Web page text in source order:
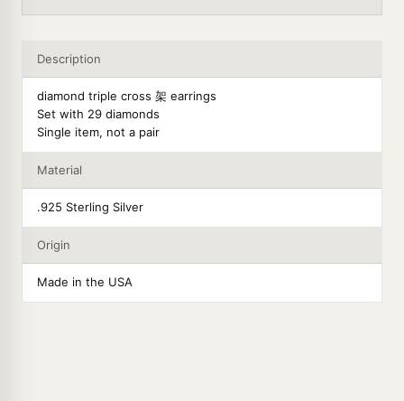
Description
diamond triple cross 架 earrings
Set with 29 diamonds
Single item, not a pair
Material
.925 Sterling Silver
Origin
Made in the USA